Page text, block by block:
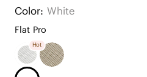
Color: White
Flat Pro
Hot